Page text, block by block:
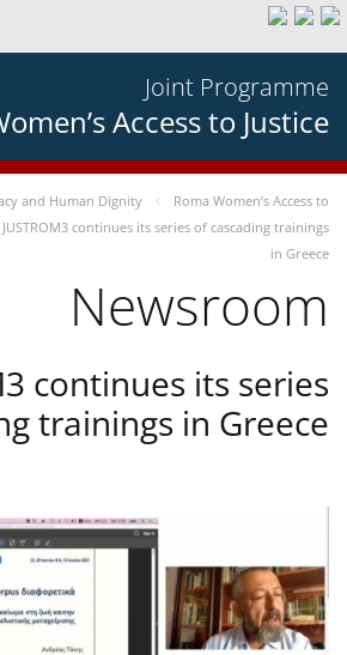
Joint Programme
Access to Justice
and Human Dignity
Roma Women’s Access to
JUSTROM3 continues its series of cascading trainings
in Greece
Newsroom
continues its series
trainings in Greece